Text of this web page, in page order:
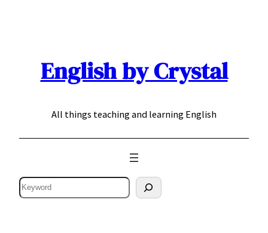
English by Crystal
All things teaching and learning English
Search